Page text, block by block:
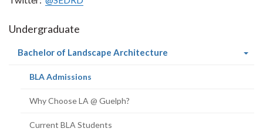
Undergraduate
Bachelor of Landscape Architecture
BLA Admissions
Why Choose LA @ Guelph?
Current BLA Students